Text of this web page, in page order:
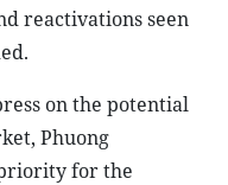
reactivations seen
on the potential
Phuong
for the